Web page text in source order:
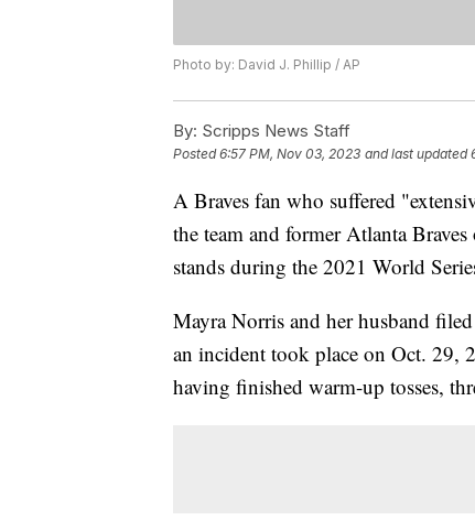
Photo by: David J. Phillip / AP
By: Scripps News Staff
Posted6:57 PM, Nov 03, 2023 and last updated
A Braves fan who suffered
the team and former Atlanta
stands during the 2021 World
Mayra Norris and her husband
an incident took place on Oct. 29,
having finished warm-up tosses,